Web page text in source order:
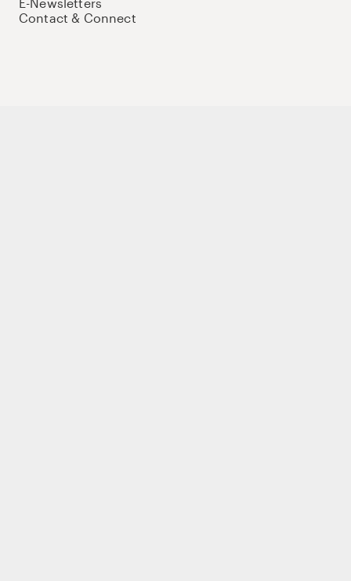
Contact & Connect